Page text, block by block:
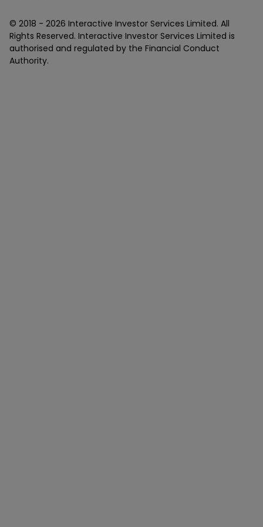
© 2018 - 2026 Interactive Investor Services Limited. All
Rights Reserved. Interactive Investor Services Limited is
authorised and regulated by the Financial Conduct
Authority.